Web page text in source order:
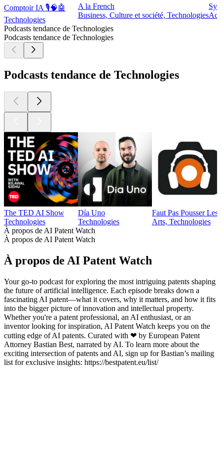
Comptoir IA 🎙️🧠🤖
Technologies
A la French
Business, Culture et société, Technologies
Podcasts tendance de Technologies
Podcasts tendance de Technologies
Podcasts tendance de Technologies
The TED AI Show
Technologies
Día Uno
Technologies
Faut Pas Pousser Les
Arts, Technologies
À propos de AI Patent Watch
À propos de AI Patent Watch
À propos de AI Patent Watch
Your go-to podcast for exploring the most intriguing patents shaping
the future of artificial intelligence. Each episode breaks down a
fascinating AI patent—what it covers, why it matters, and how it fits
into the bigger picture of innovation and intellectual property.
Whether you're a patent professional, an AI enthusiast, or an
inventor looking for inspiration, AI Patent Watch keeps you on the
cutting edge of AI patents. Curated with ❤ by European Patent
Attorney Bastian Best, narrated by AI. To learn more about the
exciting intersection of patents and AI, sign up for Bastian’s mailing
list for exclusive insights: https://bestpatent.eu/list/